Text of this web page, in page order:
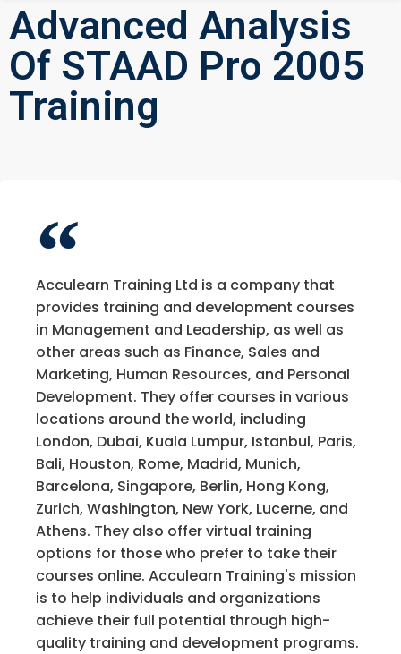
Advanced Analysis
Of STAAD Pro 2005
Training
Acculearn Training Ltd is a company that
provides training and development courses
in Management and Leadership, as well as
other areas such as Finance, Sales and
Marketing, Human Resources, and Personal
Development. They offer courses in various
locations around the world, including
London, Dubai, Kuala Lumpur, Istanbul, Paris,
Bali, Houston, Rome, Madrid, Munich,
Barcelona, Singapore, Berlin, Hong Kong,
Zurich, Washington, New York, Lucerne, and
Athens. They also offer virtual training
options for those who prefer to take their
courses online. Acculearn Training's mission
is to help individuals and organizations
achieve their full potential through high-
quality training and development programs.